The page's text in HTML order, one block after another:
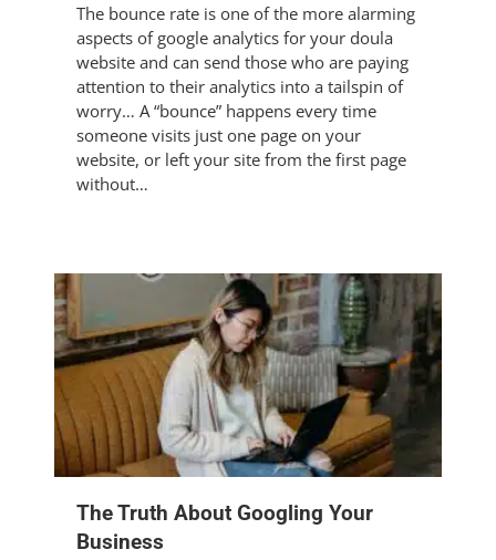
The bounce rate is one of the more alarming
aspects of google analytics for your doula
website and can send those who are paying
attention to their analytics into a tailspin of
worry… A “bounce” happens every time
someone visits just one page on your
website, or left your site from the first page
without…
The Truth About Googling Your
Business